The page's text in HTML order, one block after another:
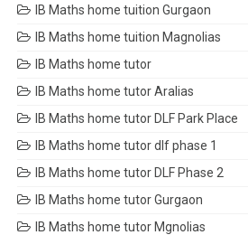
IB Maths home tuition Gurgaon
IB Maths home tuition Magnolias
IB Maths home tutor
IB Maths home tutor Aralias
IB Maths home tutor DLF Park Place
IB Maths home tutor dlf phase 1
IB Maths home tutor DLF Phase 2
IB Maths home tutor Gurgaon
IB Maths home tutor Mgnolias